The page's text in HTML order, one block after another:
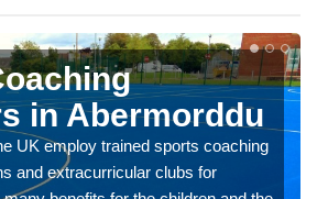
in Abermorddu
UK employ trained sports coaching
and extracurricular clubs for